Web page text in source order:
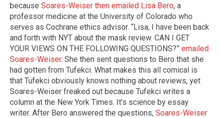
because Soares-Weiser then emailed Lisa Bero, a
professor medicine at the University of Colorado who
serves as Cochrane ethics advisor. “Lisa, I have been back
and forth with NYT about the mask review. CAN I GET
YOUR VIEWS ON THE FOLLOWING QUESTIONS?” emailed
Soares-Weiser. She then sent questions to Bero that she
had gotten from Tufekci. What makes this all comical is
that Tufekci obviously knows nothing about reviews, yet
Soares-Weiser freaked out because Tufekci writes a
column at the New York Times. It’s science by essay
writer. After Bero answered the questions, Soares-Weiser